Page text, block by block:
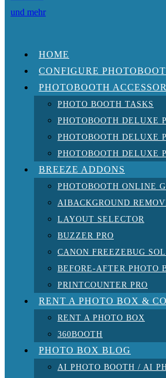
HOME
CONFIGURE
PHOTOBOOTH
PHOTO BOOTH TASKS
PHOTOBOOTH DELUXE
PHOTOBOOTH DELUXE
PHOTOBOOTH DELUXE
BREEZE ADDONS
PHOTOBOOTH ONLINE
AIBACKGROUND
LAYOUT SELECTOR
BUZZER PRO
CANON FREEZEBUG
BEFORE-AFTER PHOTO
PRINTCOUNTER PRO
RENT A PHOTO BOX &
RENT A PHOTO BOX
360BOOTH
PHOTO BOX BLOG
AI PHOTO BOOTH / AI